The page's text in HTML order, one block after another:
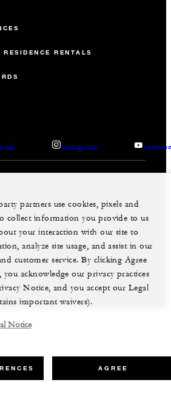
RENTALS
instagram
Privacy Notice
My Personal Information
Policy
Modern Slavery Statement
Limited 1997-2026. All Rights
partners use cookies, pixels and
collect information you provide to us
your interaction with our site to
analyze site usage, and assist in our
customer service. By clicking Agree
you acknowledge our privacy practices
Notice, and you accept our Legal
important waivers).
Notice
AGREE